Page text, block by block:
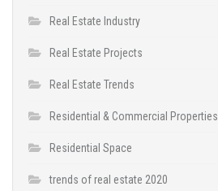
Real Estate Industry
Real Estate Projects
Real Estate Trends
Residential & Commercial Properties
Residential Space
trends of real estate 2020